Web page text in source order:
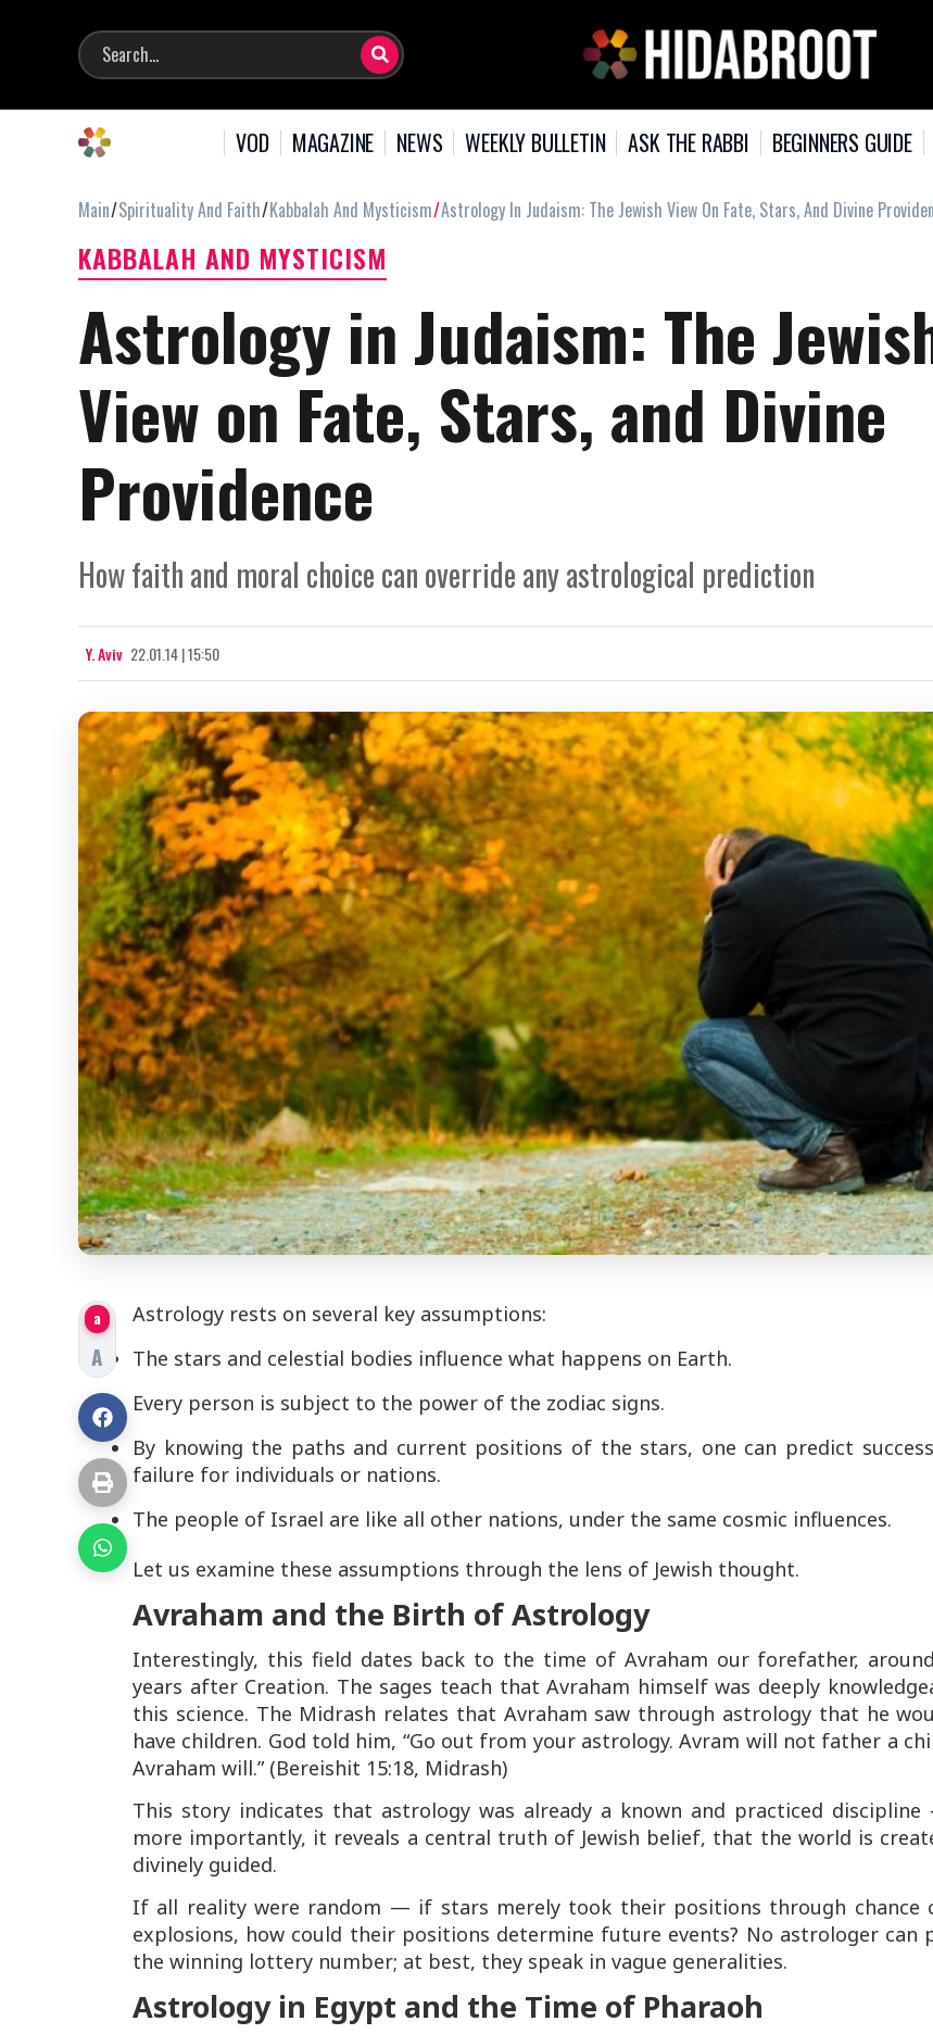
VOD MAGAZINE NEWS WEEKLY BULLETIN ASK THE RABBI BEGINNERS GUIDE
Main Spirituality And Faith Kabbalah And Mysticism Astrology In Judaism: The Jewish View On Fate, Stars, And Divine
KABBALAH AND MYSTICISM
Astrology in Judaism: The
View on Fate, Stars, and Divine
Providence
How faith and moral choice can override any astrological prediction
Y. Aviv 22.01.14 | 15:50
a
A
Astrology rests on several key assumptions:
The stars and celestial bodies influence what happens on Earth.
Every person is subject to the power of the zodiac signs.
By knowing the paths and current positions of the stars, one can predict
failure for individuals or nations.
The people of Israel are like all other nations, under the same cosmic influences.
Let us examine these assumptions through the lens of Jewish thought.
Avraham and the Birth of Astrology
Interestingly, this field dates back to the time of Avraham our forefather,
years after Creation. The sages teach that Avraham himself was deeply
this science. The Midrash relates that Avraham saw through astrology that he
have children. God told him, “Go out from your astrology. Avram will not father a
Avraham will.” (Bereishit 15:18, Midrash)
This story indicates that astrology was already a known and practiced
more importantly, it reveals a central truth of Jewish belief, that the world is
divinely guided.
If all reality were random — if stars merely took their positions through chance
explosions, how could their positions determine future events? No astrologer can
the winning lottery number; at best, they speak in vague generalities.
Astrology in Egypt and the Time of Pharaoh